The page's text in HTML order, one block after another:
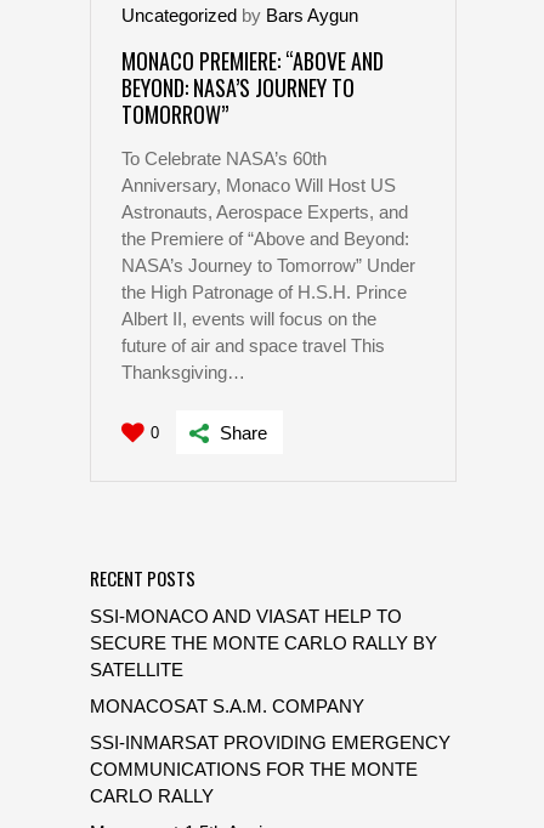
Uncategorized by Bars Aygun
MONACO PREMIERE: “ABOVE AND
BEYOND: NASA’S JOURNEY TO
TOMORROW”
To Celebrate NASA’s 60th
Anniversary, Monaco Will Host US
Astronauts, Aerospace Experts, and
the Premiere of “Above and Beyond:
NASA’s Journey to Tomorrow” Under
the High Patronage of H.S.H. Prince
Albert II, events will focus on the
future of air and space travel This
Thanksgiving…
0 Share
RECENT POSTS
SSI-MONACO AND VIASAT HELP TO
SECURE THE MONTE CARLO RALLY BY
SATELLITE
MONACOSAT S.A.M. COMPANY
SSI-INMARSAT PROVIDING EMERGENCY
COMMUNICATIONS FOR THE MONTE
CARLO RALLY